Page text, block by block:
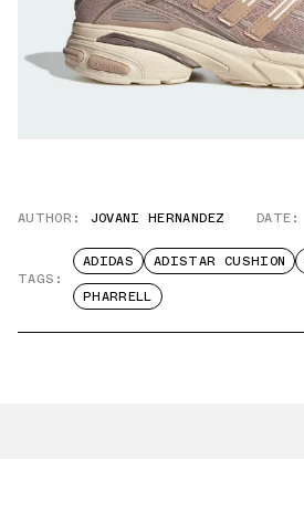
AUTHOR: JOVANI HERNANDEZ DATE:
TAGS:
ADIDAS ADISTAR CUSHION
PHARRELL